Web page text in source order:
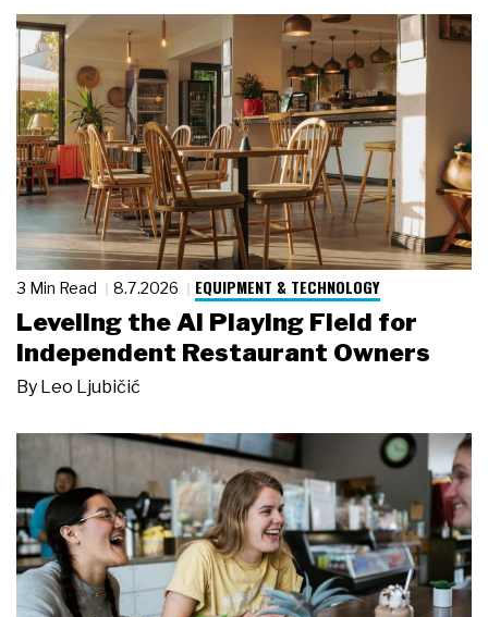
3 Min Read 8.7.2026 EQUIPMENT & TECHNOLOGY
Leveling the AI Playing Field for
Independent Restaurant Owners
By Leo Ljubičić